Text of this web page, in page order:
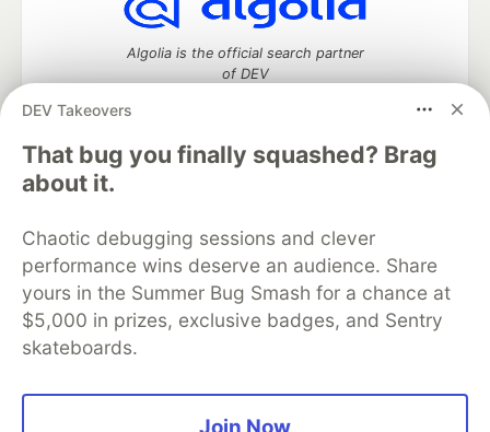
DEV Takeovers
That bug you finally squashed? Brag
about it.
Chaotic debugging sessions and clever
performance wins deserve an audience. Share
yours in the Summer Bug Smash for a chance at
$5,000 in prizes, exclusive badges, and Sentry
skateboards.
Algolia is the official search partner
of DEV
DEV Community
DEV Education Tracks
DEV Help
Advertise on DEV
Organization Accounts
DEV Showcase About
Contact
Free Postgres Database
DEV Shop
MLH
Code of Conduct
Privacy Policy
Terms of Use
Built on
Forem